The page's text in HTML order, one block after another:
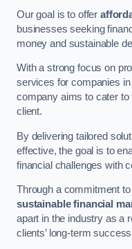
Our goal is to offer
businesses seeking
money and sustainable
With a strong focus on
services for companies
company aims to cater
client.
By delivering tailored
effective, the goal is to
financial challenges with
Through a commitment to
sustainable financial
apart in the industry as a
clients’ long-term